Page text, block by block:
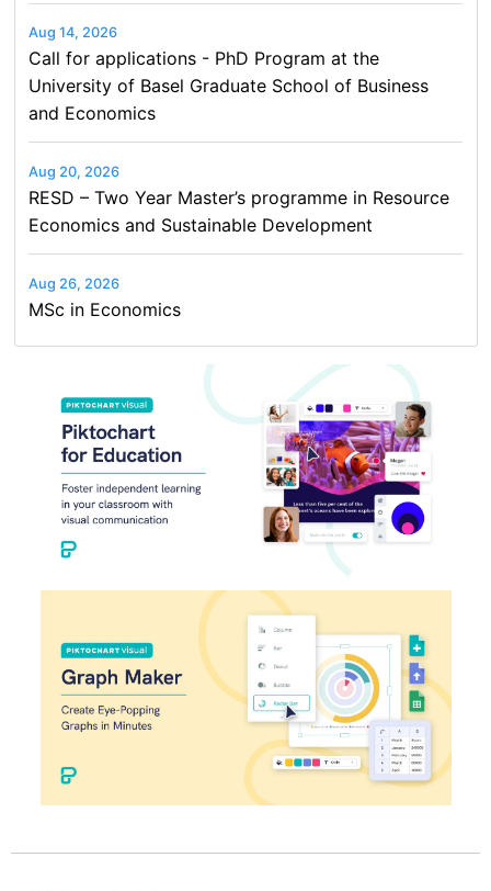
Aug 14, 2026
Call for applications - PhD Program at the
University of Basel Graduate School of Business
and Economics
Aug 20, 2026
RESD – Two Year Master’s programme in Resource
Economics and Sustainable Development
Aug 26, 2026
MSc in Economics